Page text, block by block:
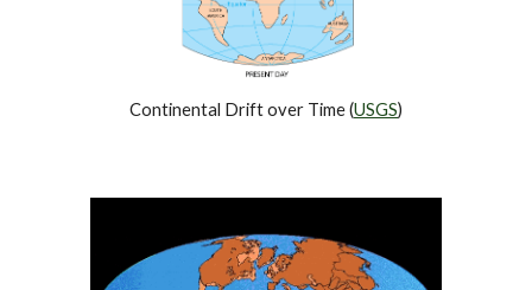
Continental Drift over Time (USGS)